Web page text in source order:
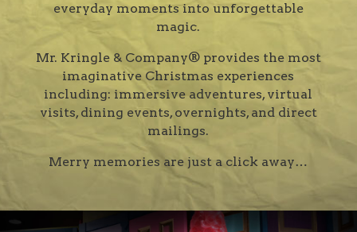
everyday moments into unforgettable
magic.
Mr. Kringle & Company® provides the most
imaginative Christmas experiences
including: immersive adventures, virtual
visits, dining events, overnights, and direct
mailings.
Merry memories are just a click away…